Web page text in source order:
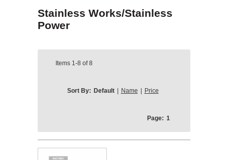
Stainless Works/Stainless
Power
Items 1-8 of8
Sort By: Default Name Price
Page: 1